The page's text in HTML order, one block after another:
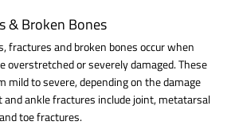
& Broken Bones
fractures and broken bones occur when
overstretched or severely damaged. These
mild to severe, depending on the damage
and ankle fractures include joint, metatarsal
toe fractures.